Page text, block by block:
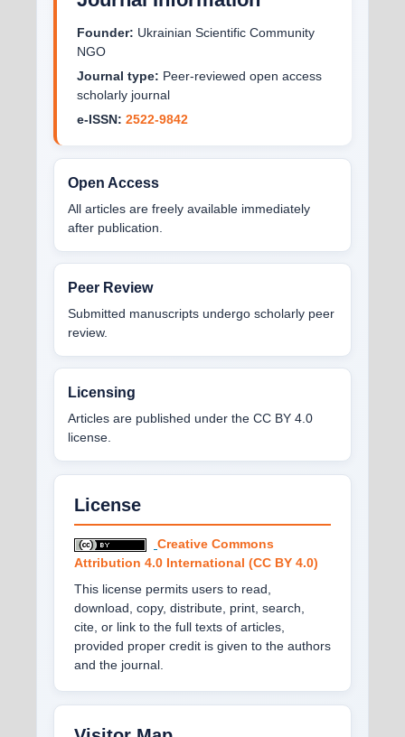
Founder: Ukrainian Scientific Community
NGO
Journal type: Peer-reviewed open access
scholarly journal
e-ISSN: 2522-9842
Open Access
All articles are freely available immediately
after publication.
Peer Review
Submitted manuscripts undergo scholarly peer
review.
Licensing
Articles are published under the CC BY 4.0
license.
License
Creative Commons
Attribution 4.0 International (CC BY 4.0)
This license permits users to read,
download, copy, distribute, print, search,
cite, or link to the full texts of articles,
provided proper credit is given to the authors
and the journal.